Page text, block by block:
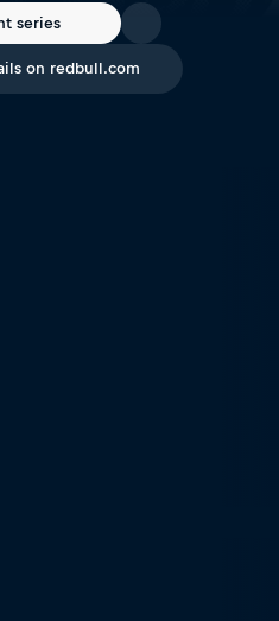
series
on redbull.com